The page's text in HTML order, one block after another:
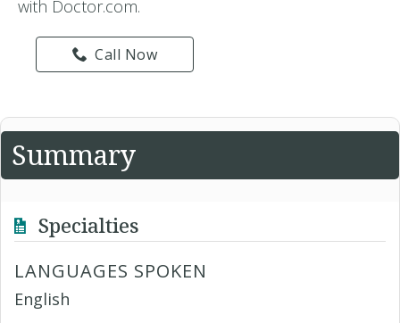
with Doctor.com.
Call Now
Summary
Specialties
LANGUAGES SPOKEN
English